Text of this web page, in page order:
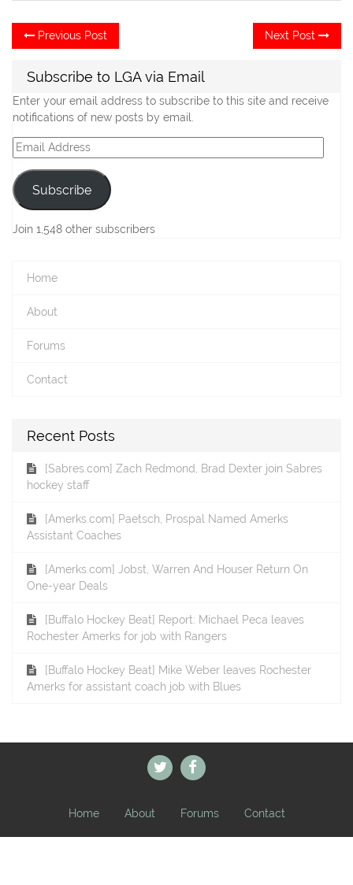
Post
navigation
Previous Post
post:
Next Post
Subscribe to LGA via Email
Enter your email address to subscribe to this site and receive
notifications of new posts by email.
Email
Address
Subscribe
Join 1,548 other subscribers
Home
About
Forums
Contact
Recent Posts
[Sabres.com] Zach Redmond, Brad Dexter join Sabres
hockey staff
[Amerks.com] Paetsch, Prospal Named Amerks
Assistant Coaches
[Amerks.com] Jobst, Warren And Houser Return On
One-year Deals
[Buffalo Hockey Beat] Report: Michael Peca leaves
Rochester Amerks for job with Rangers
[Buffalo Hockey Beat] Mike Weber leaves Rochester
Amerks for assistant coach job with Blues
Home About Forums Contact